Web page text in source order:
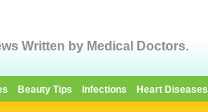
Written by Medical Doctors.
Beauty Tips Infections Heart Diseases